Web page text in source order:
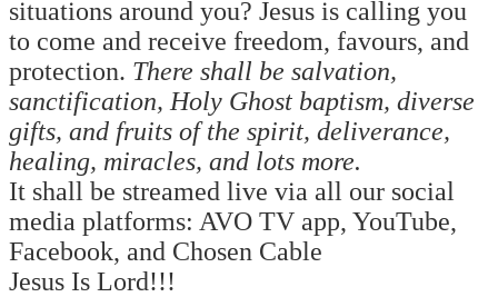
situations around you? Jesus is calling you
to come and receive freedom, favours, and
protection. There shall be salvation,
sanctification, Holy Ghost baptism, diverse
gifts, and fruits of the spirit, deliverance,
healing, miracles, and lots more.
It shall be streamed live via all our social
media platforms: AVO TV app, YouTube,
Facebook, and Chosen Cable
Jesus Is Lord!!!